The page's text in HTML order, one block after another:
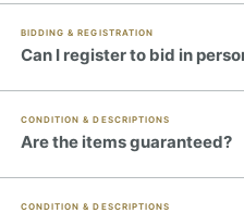
BIDDING & REGISTRATION
Can I register to bid in
CONDITION & DESCRIPTIONS
Are the items guaranteed?
CONDITION & DESCRIPTIONS